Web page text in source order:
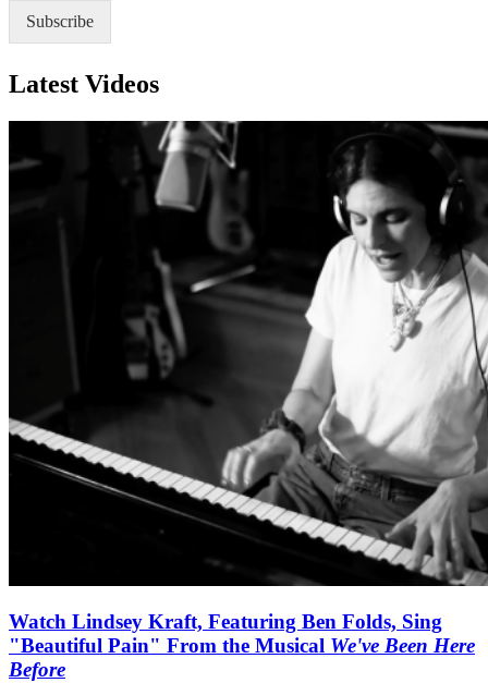
Subscribe
Latest Videos
Watch Lindsey Kraft, Featuring Ben Folds, Sing
"Beautiful Pain" From the Musical We've Been Here
Before